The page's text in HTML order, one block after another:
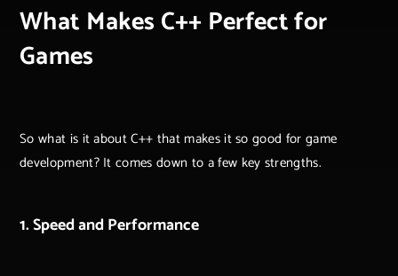
What Makes C++ Perfect for
Games
So what is it about C++ that makes it so good for game
development? It comes down to a few key strengths.
1. Speed and Performance